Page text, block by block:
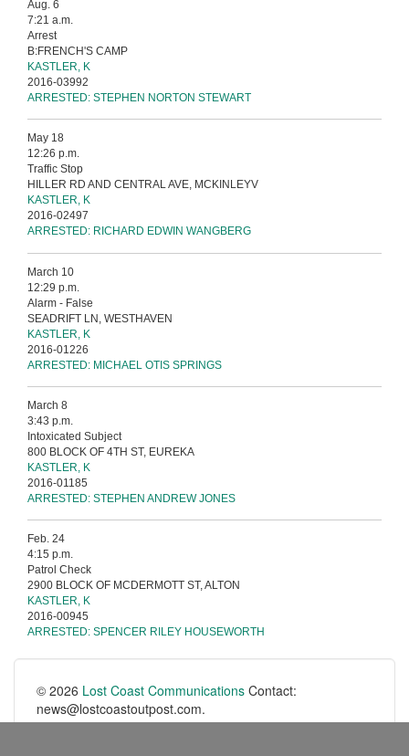
Aug. 6
7:21 a.m.
Arrest
B:FRENCH'S CAMP
KASTLER, K
2016-03992
ARRESTED: STEPHEN NORTON STEWART
May 18
12:26 p.m.
Traffic Stop
HILLER RD AND CENTRAL AVE, MCKINLEYV
KASTLER, K
2016-02497
ARRESTED: RICHARD EDWIN WANGBERG
March 10
12:29 p.m.
Alarm - False
SEADRIFT LN, WESTHAVEN
KASTLER, K
2016-01226
ARRESTED: MICHAEL OTIS SPRINGS
March 8
3:43 p.m.
Intoxicated Subject
800 BLOCK OF 4TH ST, EUREKA
KASTLER, K
2016-01185
ARRESTED: STEPHEN ANDREW JONES
Feb. 24
4:15 p.m.
Patrol Check
2900 BLOCK OF MCDERMOTT ST, ALTON
KASTLER, K
2016-00945
ARRESTED: SPENCER RILEY HOUSEWORTH
© 2026 Lost Coast Communications Contact:
news@lostcoastoutpost.com.